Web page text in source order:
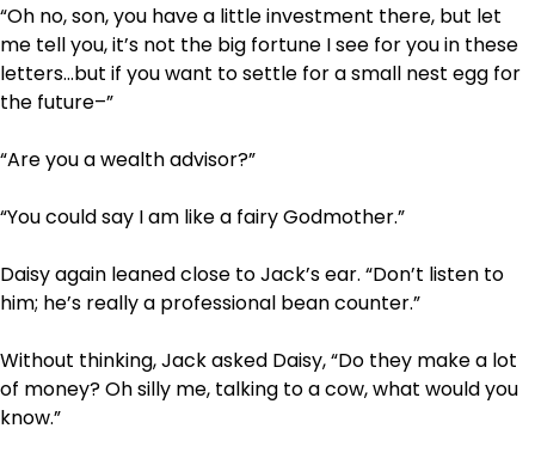
“Oh no, son, you have a little investment there, but let
me tell you, it’s not the big fortune I see for you in these
letters…but if you want to settle for a small nest egg for
the future–”
“Are you a wealth advisor?”
“You could say I am like a fairy Godmother.”
Daisy again leaned close to Jack’s ear. “Don’t listen to
him; he’s really a professional bean counter.”
Without thinking, Jack asked Daisy, “Do they make a lot
of money? Oh silly me, talking to a cow, what would you
know.”